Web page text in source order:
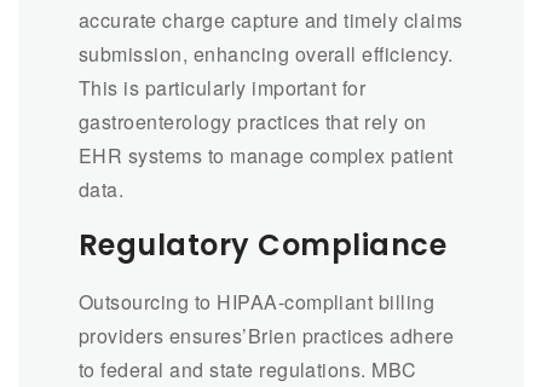
accurate charge capture and timely claims
submission, enhancing overall efficiency.
This is particularly important for
gastroenterology practices that rely on
EHR systems to manage complex patient
data.
Regulatory Compliance
Outsourcing to HIPAA-compliant billing
providers ensures’Brien practices adhere
to federal and state regulations. MBC